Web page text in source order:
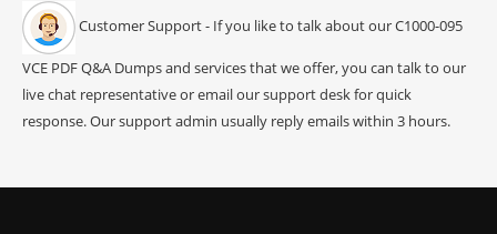
Customer Support - If you like to talk about our C1000-095
VCE PDF Q&A Dumps and services that we offer, you can talk to our
live chat representative or email our support desk for quick
response. Our support admin usually reply emails within 3 hours.